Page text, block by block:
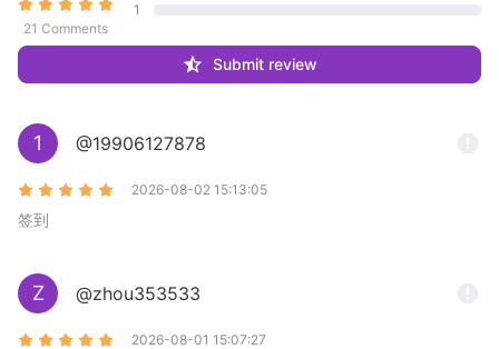
21 Comments
1
Submit review
1 @19906127878
2026-08-02 15:13:05
签到
Z @zhou353533
2026-08-01 15:07:27